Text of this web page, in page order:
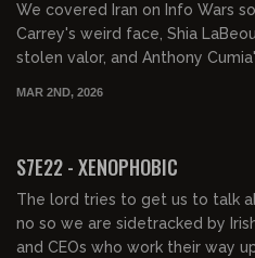
We covered Iran on Info Wars
Carrey's weird face, Shia
stolen valor, and Anthony
MAR 2ND, 2026
S7E22 - XENOPHOBIC
The lord tries to get us to talk
no so we are sidetracked by
and CEOs who work their way up.